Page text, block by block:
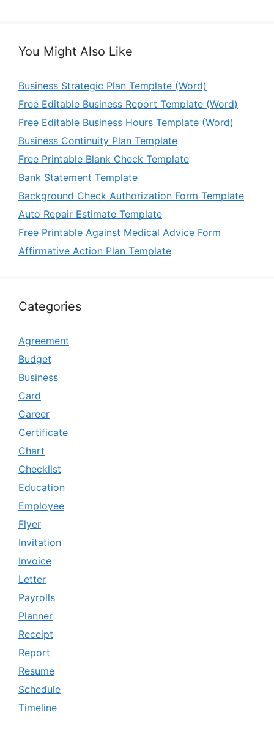
You Might Also Like
Business Strategic Plan Template (Word)
Free Editable Business Report Template (Word)
Free Editable Business Hours Template (Word)
Business Continuity Plan Template
Free Printable Blank Check Template
Bank Statement Template
Background Check Authorization Form Template
Auto Repair Estimate Template
Free Printable Against Medical Advice Form
Affirmative Action Plan Template
Categories
Agreement
Budget
Business
Card
Career
Certificate
Chart
Checklist
Education
Employee
Flyer
Invitation
Invoice
Letter
Payrolls
Planner
Receipt
Report
Resume
Schedule
Timeline